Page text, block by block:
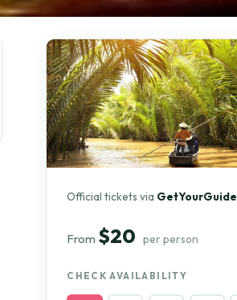
Official tickets via GetYourGuide
From $20 per person
CHECK AVAILABILITY